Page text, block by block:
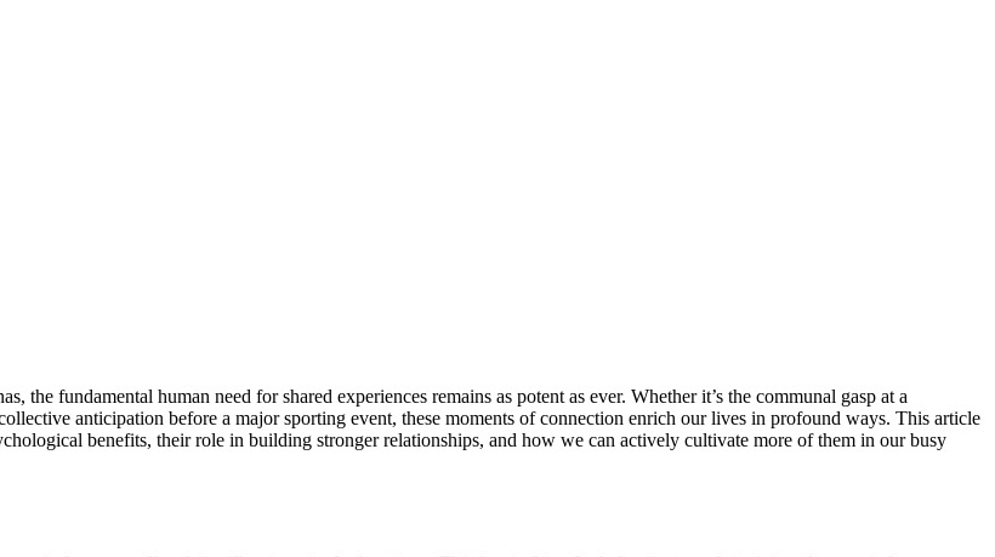
fundamental human need for shared experiences remains as potent as ever. Whether it’s the communal gasp at a
anticipation before a major sporting event, these moments of connection enrich our lives in profound ways. This article
benefits, their role in building stronger relationships, and how we can actively cultivate more of them in our busy